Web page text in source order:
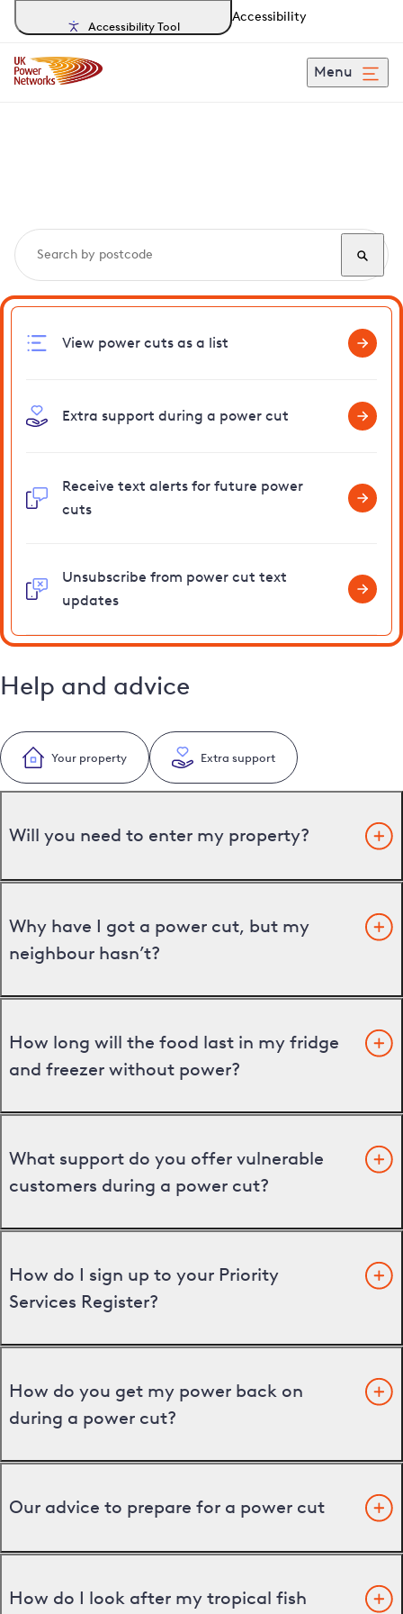
Accessibility Tool
Accessibility
Menu
View power cuts as a list
Extra support during a power cut
Receive text alerts for future power
cuts
Unsubscribe from power cut text
updates
Help and advice
Your property Extra support
Will you need to enter my property?
Why have I got a power cut, but my
neighbour hasn’t?
How long will the food last in my fridge
and freezer without power?
What support do you offer vulnerable
customers during a power cut?
How do I sign up to your Priority
Services Register?
How do you get my power back on
during a power cut?
Our advice to prepare for a power cut
How do I look after my tropical fish